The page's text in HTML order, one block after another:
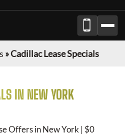
»Cadillac Lease Specials
IN NEW YORK
Offers in New York | $0